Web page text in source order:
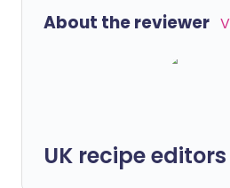
About the reviewer
UK recipe editors